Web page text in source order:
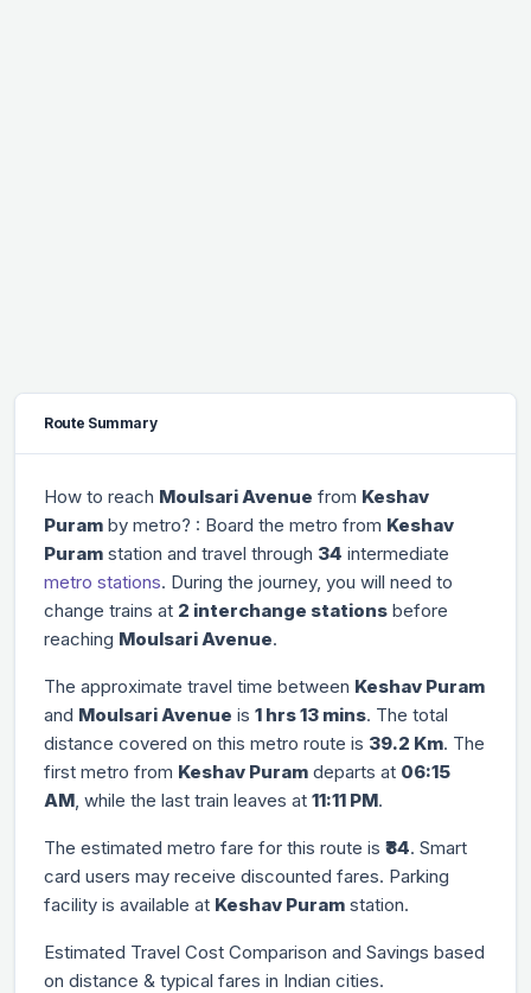
Route Summary
How to reach Moulsari Avenue from Keshav
Puram by metro? : Board the metro from Keshav
Puram station and travel through 34 intermediate
metro stations. During the journey, you will need to
change trains at 2 interchange stations before
reaching Moulsari Avenue.
The approximate travel time between Keshav Puram
and Moulsari Avenue is 1 hrs 13 mins. The total
distance covered on this metro route is 39.2 Km. The
first metro from Keshav Puram departs at 06:15
AM, while the last train leaves at 11:11 PM.
The estimated metro fare for this route is ₹84. Smart
card users may receive discounted fares. Parking
facility is available at Keshav Puram station.
Estimated Travel Cost Comparison and Savings based
on distance & typical fares in Indian cities.